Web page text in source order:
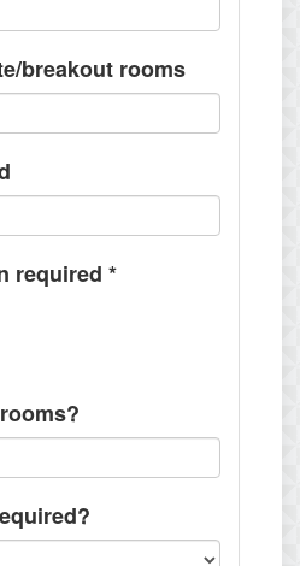
breakout rooms
required *